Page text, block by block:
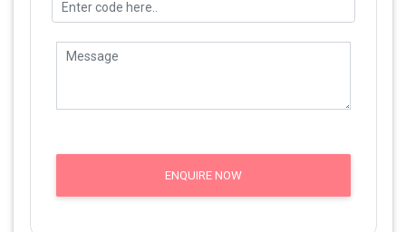
ENQUIRE NOW